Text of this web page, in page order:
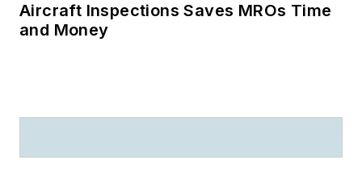
Aircraft Inspections Saves MROs Time
and Money